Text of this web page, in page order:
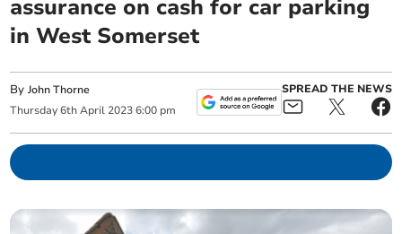
assurance on cash for car parking
in West Somerset
ByJohn Thorne
Thursday 6th April 2023 6:00 pm
SPREAD THE NEWS